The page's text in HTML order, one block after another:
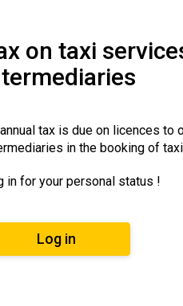
on taxi
tax is due on licences to
in the booking of
in for your personal status !
Log in